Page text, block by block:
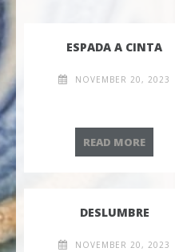
ESPADA A CINTA
NOVEMBER 20, 2023
READ MORE
DESLUMBRE
NOVEMBER 20, 2023